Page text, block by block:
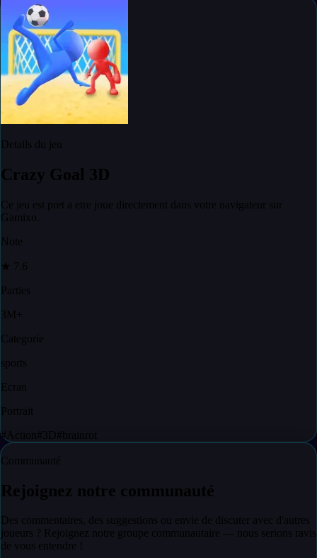
Details du jeu
Crazy Goal 3D
Ce jeu est pret a etre joue directement dans votre navigateur sur
Gamixo.
Note
★ 7.6
Parties
3M+
Categorie
sports
Ecran
Portrait
# Action # 3D #brainrot
Communauté
Rejoignez notre communauté
Des commentaires, des suggestions ou envie de discuter avec d'autres
joueurs ? Rejoignez notre groupe communautaire — nous serions ravis
de vous entendre !